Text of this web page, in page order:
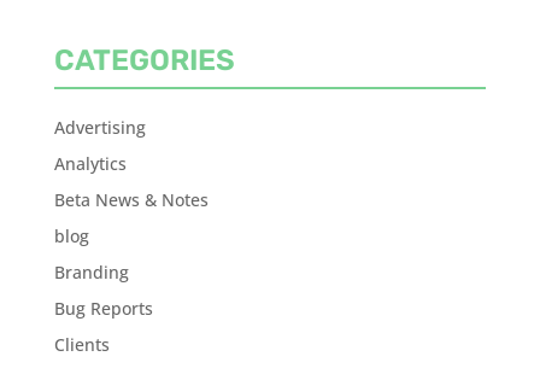
CATEGORIES
Advertising
Analytics
Beta News & Notes
blog
Branding
Bug Reports
Clients